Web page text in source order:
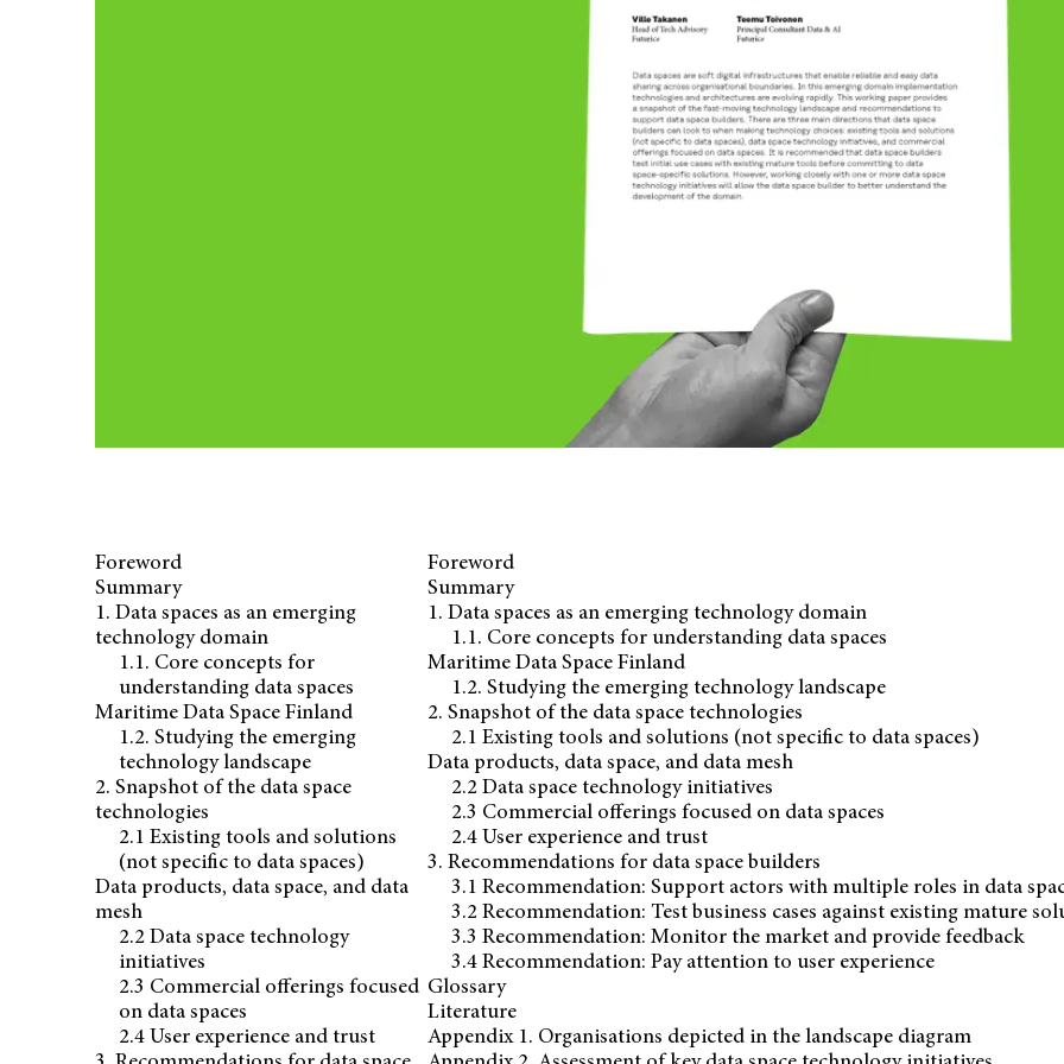
Foreword
Summary
1. Data spaces as an emerging
technology domain
1.1. Core concepts for
understanding data spaces
Maritime Data Space Finland
1.2. Studying the emerging
technology landscape
2. Snapshot of the data space
technologies
2.1 Existing tools and solutions
(not specific to data spaces)
Data products, data space, and data
mesh
2.2 Data space technology
initiatives
2.3 Commercial offerings focused
on data spaces
2.4 User experience and trust
Foreword
Summary
1. Data spaces as an emerging technology domain
1.1. Core concepts for understanding data spaces
Maritime Data Space Finland
1.2. Studying the emerging technology landscape
2. Snapshot of the data space technologies
2.1 Existing tools and solutions (not specific to data spaces)
Data products, data space, and data mesh
2.2 Data space technology initiatives
2.3 Commercial offerings focused on data spaces
2.4 User experience and trust
3. Recommendations for data space builders
3.1 Recommendation: Support actors with multiple roles in data
3.2 Recommendation: Test business cases against existing mature
3.3 Recommendation: Monitor the market and provide feedback
3.4 Recommendation: Pay attention to user experience
Glossary
Literature
Appendix 1. Organisations depicted in the landscape diagram